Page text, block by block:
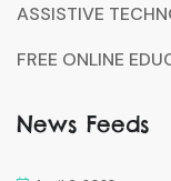
ASSISTIVE
FREE ONLINE
News Feeds